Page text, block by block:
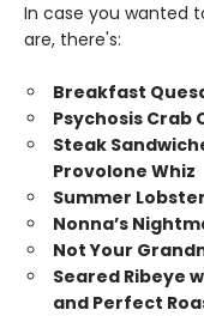
In case you wanted
are, there's:
Breakfast
Psychosis Crab
Steak
Provolone Whiz
Summer
Nonna’s
Not Your
Seared Ribeye
and Perfect